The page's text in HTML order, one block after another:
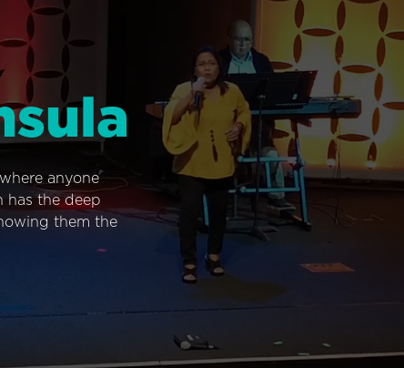
anyone
has the deep
them the